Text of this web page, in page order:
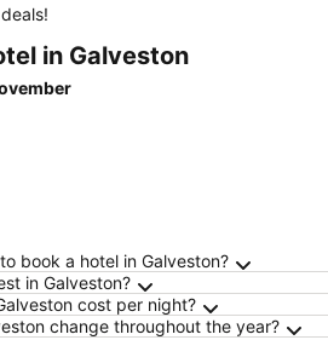
in Galveston
about Galveston
book a hotel in Galveston?
in Galveston?
cost per night?
change throughout the year?